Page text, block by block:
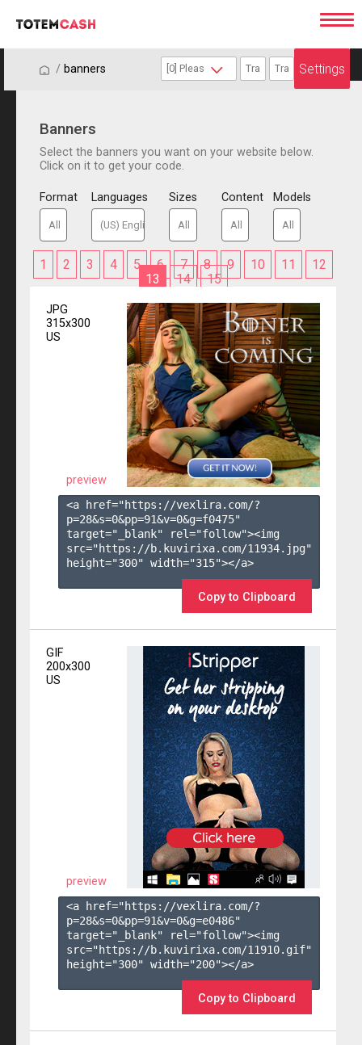
/ / banners Settings
Banners
Select the banners you want on your website below.
Click on it to get your code.
Format Languages Sizes Content Models
1 2 3 4 5 6 7 8 9 10 11
12
13
14 15
JPG
315x300
US
preview
<a href="https://vexlira.com/?
p=28&s=0&pp=91&v=0&g=f0475"
target="_blank" rel="follow"><img
src="https://b.kuvirixa.com/11934.jpg"
height="300" width="315"></a>
Copy to Clipboard
GIF
200x300
US
preview
<a href="https://vexlira.com/?
p=28&s=0&pp=91&v=0&g=e0486"
target="_blank" rel="follow"><img
src="https://b.kuvirixa.com/11910.gif"
height="300" width="200"></a>
Copy to Clipboard